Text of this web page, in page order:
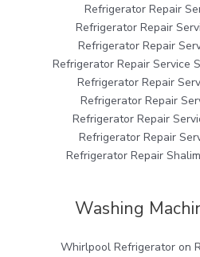
Refrigerator Repair
Refrigerator Repair
Refrigerator Repair
Refrigerator Repair Service
Refrigerator Repair
Refrigerator Repair
Refrigerator Repair
Refrigerator Repair
Refrigerator Repair
Washing
Whirlpool Refrigerator on